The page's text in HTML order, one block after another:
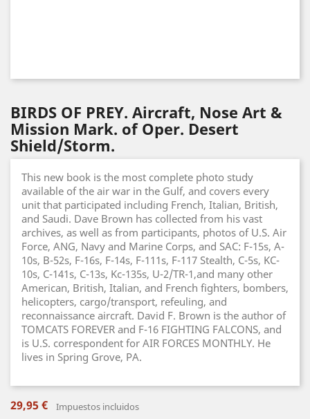
BIRDS OF PREY. Aircraft, Nose Art &
Mission Mark. of Oper. Desert
Shield/Storm.
This new book is the most complete photo study
available of the air war in the Gulf, and covers every
unit that participated including French, Italian, British,
and Saudi. Dave Brown has collected from his vast
archives, as well as from participants, photos of U.S. Air
Force, ANG, Navy and Marine Corps, and SAC: F-15s, A-
10s, B-52s, F-16s, F-14s, F-111s, F-117 Stealth, C-5s, KC-
10s, C-141s, C-13s, Kc-135s, U-2/TR-1,and many other
American, British, Italian, and French fighters, bombers,
helicopters, cargo/transport, refeuling, and
reconnaissance aircraft. David F. Brown is the author of
TOMCATS FOREVER and F-16 FIGHTING FALCONS, and
is U.S. correspondent for AIR FORCES MONTHLY. He
lives in Spring Grove, PA.
29,95 € Impuestos incluidos